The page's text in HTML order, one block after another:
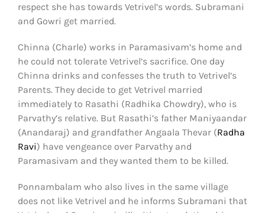
respect she has towards Vetrivel’s words. Subramani
and Gowri get married.
Chinna (Charle) works in Paramasivam’s home and
he could not tolerate Vetrivel’s sacrifice. One day
Chinna drinks and confesses the truth to Vetrivel’s
Parents. They decide to get Vetrivel married
immediately to Rasathi (Radhika Chowdry), who is
Parvathy’s relative. But Rasathi’s father Maniyaandar
(Anandaraj) and grandfather Angaala Thevar (Radha
Ravi) have vengeance over Parvathy and
Paramasivam and they wanted them to be killed.
Ponnambalam who also lives in the same village
does not like Vetrivel and he informs Subramani that